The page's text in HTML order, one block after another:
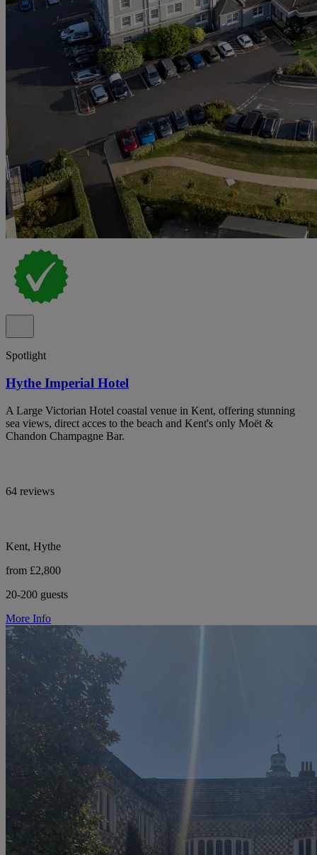
Spotlight
Hythe Imperial Hotel
A Large Victorian Hotel coastal venue in Kent, offering stunning
sea views, direct acces to the beach and Kent's only Moët &
Chandon Champagne Bar.
64 reviews
Kent, Hythe
from £2,800
20-200 guests
More Info